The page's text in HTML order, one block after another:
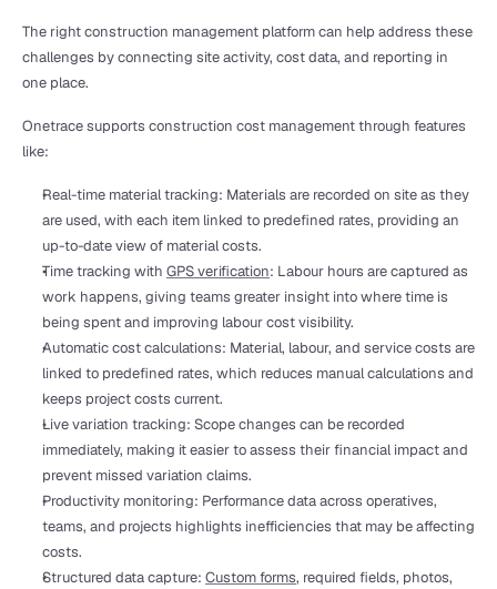
The right construction management platform can help address these
challenges by connecting site activity, cost data, and reporting in
one place.
Onetrace supports construction cost management through features
like:
Real-time material tracking: Materials are recorded on site as they
are used, with each item linked to predefined rates, providing an
up-to-date view of material costs.
Time tracking with GPS verification: Labour hours are captured as
work happens, giving teams greater insight into where time is
being spent and improving labour cost visibility.
Automatic cost calculations: Material, labour, and service costs are
linked to predefined rates, which reduces manual calculations and
keeps project costs current.
Live variation tracking: Scope changes can be recorded
immediately, making it easier to assess their financial impact and
prevent missed variation claims.
Productivity monitoring: Performance data across operatives,
teams, and projects highlights inefficiencies that may be affecting
costs.
Structured data capture: Custom forms, required fields, photos,